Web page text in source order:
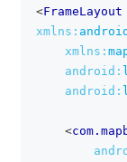
<FrameLayout
xmlns: android
xmlns:
android:
android:
<